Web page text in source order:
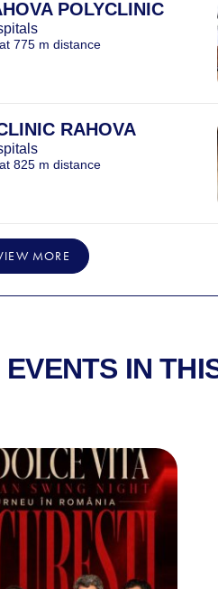
POLYCLINIC
at 775 m distance
RAHOVA
at 825 m distance
MORE
EVENTS IN